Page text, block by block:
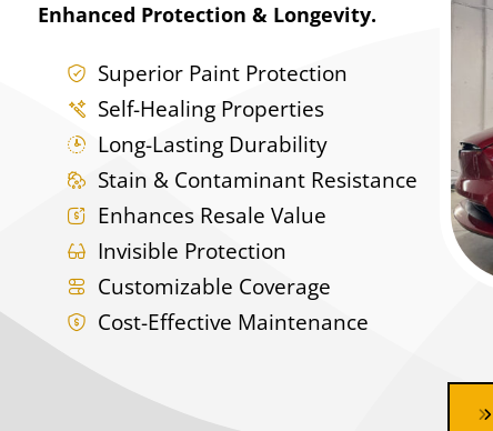
Enhanced Protection & Longevity.
Superior Paint Protection
Self-Healing Properties
Long-Lasting Durability
Stain & Contaminant Resistance
Enhances Resale Value
Invisible Protection
Customizable Coverage
Cost-Effective Maintenance
Ceramic Coating Near me, ceramic coating auto spa, mobile